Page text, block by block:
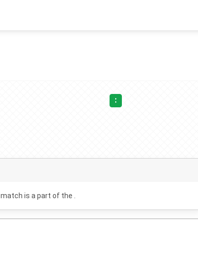
:
match is a part of the .